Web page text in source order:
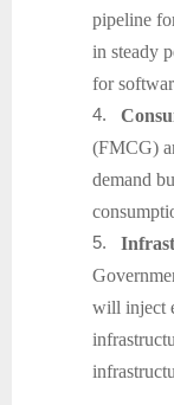
pipeline
in steady
for
4.
(FMCG)
demand
5.
will inject